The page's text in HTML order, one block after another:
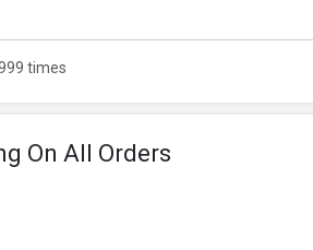
times
On All Orders